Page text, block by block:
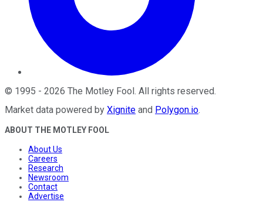
© 1995 - 2026 The Motley Fool . All rights reserved.
Market data powered by Xignite and Polygon.io.
ABOUT THE MOTLEY FOOL
About Us
Careers
Research
Newsroom
Contact
Advertise